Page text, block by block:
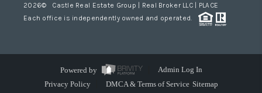
2026© Castle Real Estate Group | Real Broker LLC | PLACE
Each office is independently owned and operated.
Powered by
Admin Log In
Privacy Policy
DMCA & Terms of Service Sitemap